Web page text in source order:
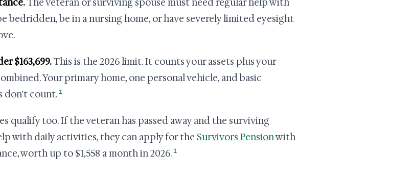
The veteran or surviving spouse must need regular help with
bedridden, be in a nursing home, or have severely limited eyesight
$163,699.This is the 2026 limit. It counts your assets plus your
Your primary home, one personal vehicle, and basic
don't count. 1
qualify too. If the veteran has passed away and the surviving
with daily activities, they can apply for the Survivors Pensionwith
worth up to $1,558 a month in 2026. 1